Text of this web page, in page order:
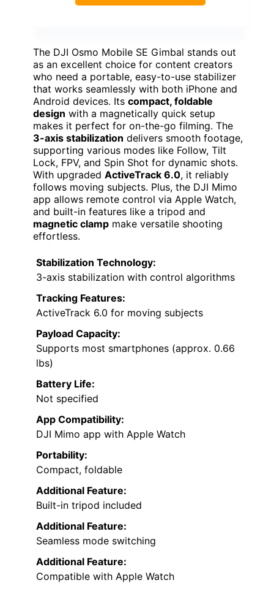
The DJI Osmo Mobile SE Gimbal stands out
as an excellent choice for content creators
who need a portable, easy-to-use stabilizer
that works seamlessly with both iPhone and
Android devices. Its compact, foldable
design with a magnetically quick setup
makes it perfect for on-the-go filming. The
3-axis stabilization delivers smooth footage,
supporting various modes like Follow, Tilt
Lock, FPV, and Spin Shot for dynamic shots.
With upgraded ActiveTrack 6.0, it reliably
follows moving subjects. Plus, the DJI Mimo
app allows remote control via Apple Watch,
and built-in features like a tripod and
magnetic clamp make versatile shooting
effortless.
Stabilization Technology:
3-axis stabilization with control algorithms
Tracking Features:
ActiveTrack 6.0 for moving subjects
Payload Capacity:
Supports most smartphones (approx. 0.66
lbs)
Battery Life:
Not specified
App Compatibility:
DJI Mimo app with Apple Watch
Portability:
Compact, foldable
Additional Feature:
Built-in tripod included
Additional Feature:
Seamless mode switching
Additional Feature:
Compatible with Apple Watch